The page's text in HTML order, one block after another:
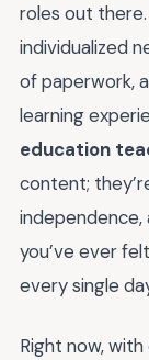
roles out there.
individualized
of paperwork,
learning
education
content;
independence,
you’ve ever
every single
Right now,